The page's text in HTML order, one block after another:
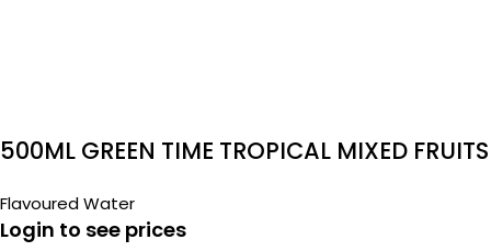
500ML GREEN TIME TROPICAL MIXED FRUITS
Flavoured Water
Login to see prices